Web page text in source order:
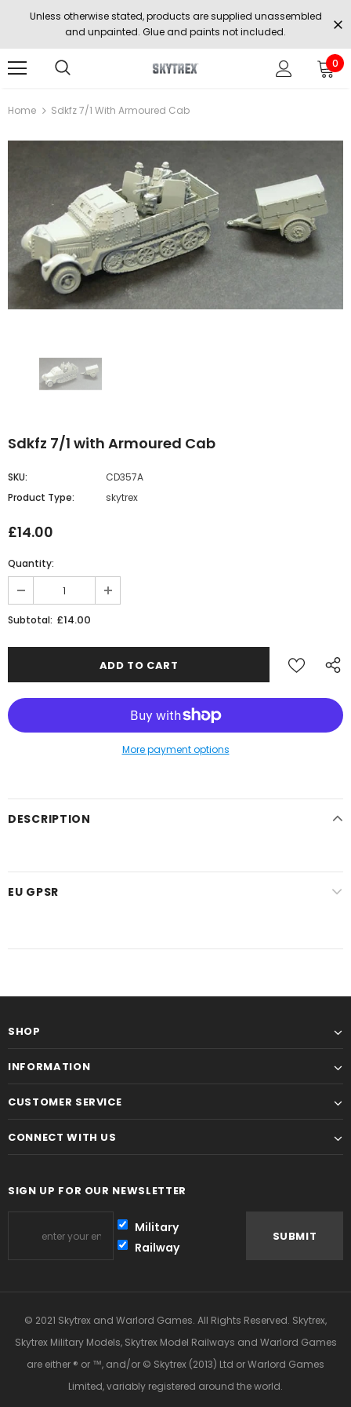
Unless otherwise stated, products are supplied unassembled
and unpainted. Glue and paints not included.
0
Home Sdkfz 7/1 With Armoured Cab
Sdkfz 7/1 with Armoured Cab
SKU:
CD357A
Product Type:
skytrex
£14.00
Quantity:
Subtotal: £14.00
More payment options
DESCRIPTION
EU GPSR
SHOP
INFORMATION
CUSTOMER SERVICE
CONNECT WITH US
SIGN UP FOR OUR NEWSLETTER
Military
Railway
© 2021 Skytrex and Warlord Games. All Rights Reserved. Skytrex,
Skytrex Military Models, Skytrex Model Railways and Warlord Games
are either ® or ™, and/or © Skytrex (2013) Ltd or Warlord Games
Limited, variably registered around the world.